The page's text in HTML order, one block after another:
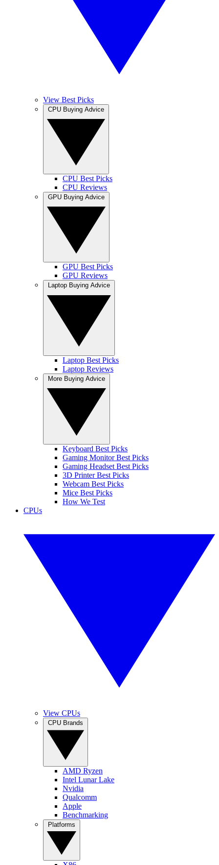
View Best Picks
CPU Best Picks
CPU Reviews
GPU Best Picks
GPU Reviews
Laptop Best Picks
Laptop Reviews
Keyboard Best Picks
Gaming Monitor Best Picks
Gaming Headset Best Picks
3D Printer Best Picks
Webcam Best Picks
Mice Best Picks
How We Test
CPUs
View CPUs
AMD Ryzen
Intel Lunar Lake
Nvidia
Qualcomm
Apple
Benchmarking